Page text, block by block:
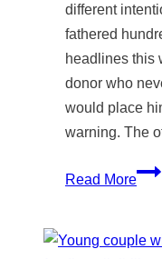
the
and
different
fathered
headlines this
donor who
would place
warning. The
Read More
IVF